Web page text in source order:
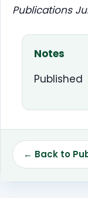
Publications
Notes
Published
← Back to